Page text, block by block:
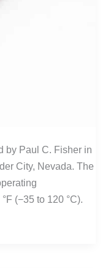
by Paul C. Fisher in
City, Nevada. The
(−35 to 120 °C).